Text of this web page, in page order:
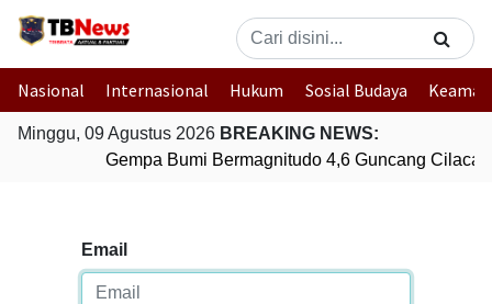
Nasional Internasional Hukum Sosial Budaya
Minggu, 09 Agustus 2026 BREAKING NEWS:
Gempa Bumi Bermagnitudo 4,6 Guncang
Email